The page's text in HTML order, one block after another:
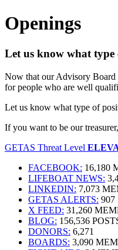
Openings
Let us know what
Now that our Advisory Board
for people who are well
Let us know what type of
If you want to be our
GETAS Threat Level
FACEBOOK: 16,180
LIFEBOAT NEWS:
LINKEDIN: 7,073
GETAS ALERTS: 907
X FEED: 31,260
BLOG: 156,536
DONORS: 6,271
BOARDS: 3,090